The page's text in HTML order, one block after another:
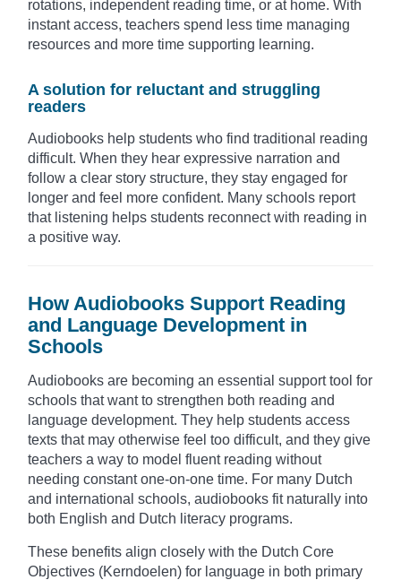
rotations, independent reading time, or at home. With
instant access, teachers spend less time managing
resources and more time supporting learning.
A solution for reluctant and struggling
readers
Audiobooks help students who find traditional reading
difficult. When they hear expressive narration and
follow a clear story structure, they stay engaged for
longer and feel more confident. Many schools report
that listening helps students reconnect with reading in
a positive way.
How Audiobooks Support Reading
and Language Development in
Schools
Audiobooks are becoming an essential support tool for
schools that want to strengthen both reading and
language development. They help students access
texts that may otherwise feel too difficult, and they give
teachers a way to model fluent reading without
needing constant one-on-one time. For many Dutch
and international schools, audiobooks fit naturally into
both English and Dutch literacy programs.
These benefits align closely with the Dutch Core
Objectives (Kerndoelen) for language in both primary